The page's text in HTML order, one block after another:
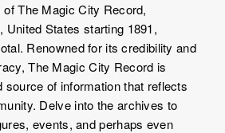
The Magic City Record,
United States starting 1891,
Renowned for its credibility and
The Magic City Record is
source of information that reflects
Delve into the archives to
events, and perhaps even